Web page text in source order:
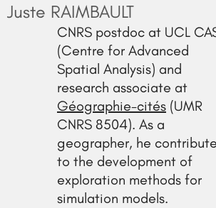
Juste RAIMBAULT
CNRS postdoc at UCL
(Centre for Advanced
Spatial Analysis) and
research associate at
Géographie-cités (UMR
CNRS 8504). As a
geographer, he
to the development of
exploration methods for
simulation models.